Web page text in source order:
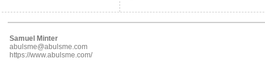
Samuel Minter
abulsme@abulsme.com
https://www.abulsme.com/